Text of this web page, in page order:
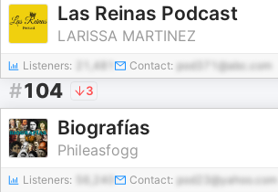
Las Reinas Podcast
LARISSA MARTINEZ
Listeners: 21,481 Contact: pod371@abc.com
#104 3
Biografías
Phileasfogg
Listeners: 56,240 Contact: pod23@yahoo.com